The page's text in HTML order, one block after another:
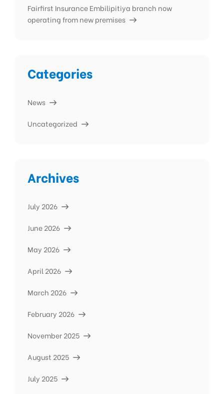
Fairfirst Insurance Embilipitiya branch now
operating from new premises
Categories
News
Uncategorized
Archives
July 2026
June 2026
May 2026
April 2026
March 2026
February 2026
November 2025
August 2025
July 2025